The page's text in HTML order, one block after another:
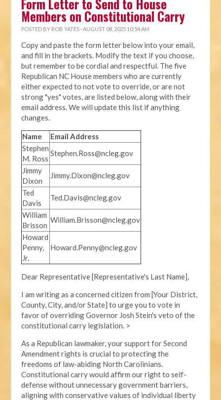
Form Letter to Send to House
Members on Constitutional Carry
POSTED BY ROB YATES · AUGUST 08, 2025 10:54 AM
Copy and paste the form letter below into your email,
and fill in the brackets. Modify the text if you choose,
but remember to be cordial and respectful. The five
Republican NC House members who are currently
either expected to not vote to override, or are not
strong "yes" votes, are listed below, along with their
email address. We will update this list if anything
changes.
Name
Email Address
Stephen
M. Ross
Stephen.Ross@ncleg.gov
Jimmy
Dixon
Jimmy.Dixon@ncleg.gov
Ted
Davis
Ted.Davis@ncleg.gov
William
Brisson
William.Brisson@ncleg.gov
Howard
Penny,
Jr.
Howard.Penny@ncleg.gov
Dear Representative [Representative's Last Name],
I am writing as a concerned citizen from [Your District,
County, City, and/or State] to urge you to vote in
favor of overriding Governor Josh Stein's veto of the
constitutional carry legislation. >
As a Republican lawmaker, your support for Second
Amendment rights is crucial to protecting the
freedoms of law-abiding North Carolinians.
Constitutional carry would affirm our right to self-
defense without unnecessary government barriers,
aligning with conservative values of individual liberty